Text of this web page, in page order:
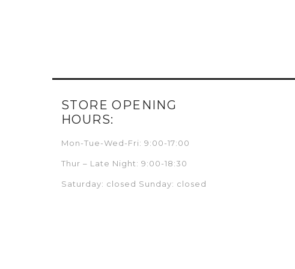
STORE OPENING
HOURS:
Mon-Tue-Wed-Fri: 9:00-17:00
Thur – Late Night: 9:00-18:30
Saturday: closed Sunday: closed